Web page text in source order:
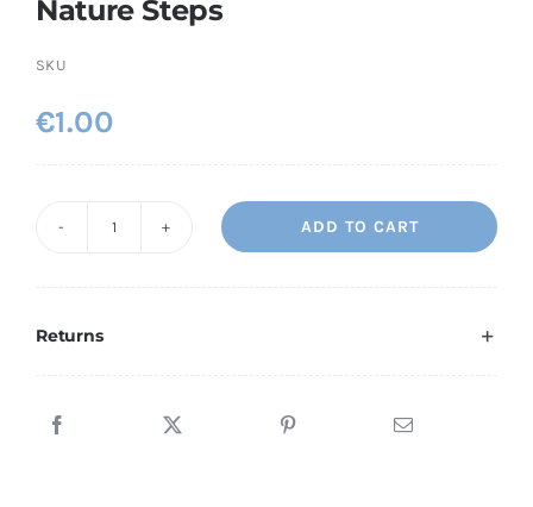
Nature Steps
SKU
€1.00
Nature
ADD TO CART
Returns